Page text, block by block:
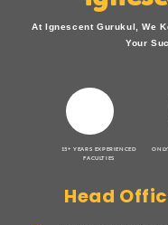
At Ignescent Gurukul, We
Your
15+ YEARS EXPERIENCED
FACULTIES
Head